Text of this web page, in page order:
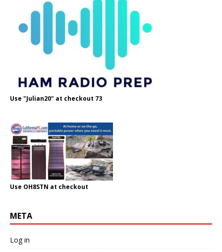
Use "Julian20" at checkout 73
Use OH8STN at checkout
META
Log in